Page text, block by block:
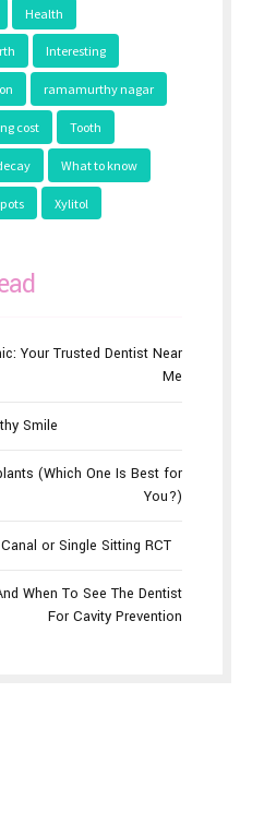
Health
Interesting
ramamurthy nagar
cost Tooth
What to know
Xylitol
Your Trusted Dentist Near
Me
Smile
(Which One Is Best for
You?)
or Single Sitting RCT
When To See The Dentist
For Cavity Prevention